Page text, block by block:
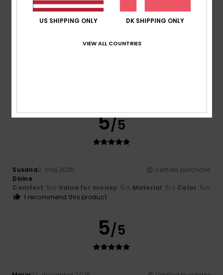
5 /5
5/5
Susana2. maj 2026
Verified purchase
Divine
Comfort: 5/5 Value for money: 5/5 Material: 5/5 Color: 5/5
I recommend this product
5/5
US SHIPPING ONLY DK SHIPPING ONLY
VIEW ALL COUNTRIES